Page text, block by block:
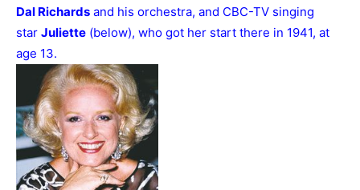
Dal Richards and his orchestra, and CBC-TV singing
star Juliette (below), who got her start there in 1941, at
age 13.